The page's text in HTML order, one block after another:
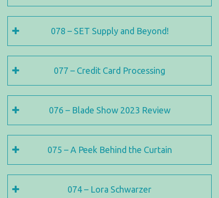
078 – SET Supply and Beyond!
077 – Credit Card Processing
076 – Blade Show 2023 Review
075 – A Peek Behind the Curtain
074 – Lora Schwarzer